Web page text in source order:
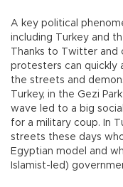
A key political
including Turkey and
Thanks to Twitter
protesters can
the streets and
Turkey, in the Gezi
wave led to a big
for a military coup. In
streets these days
Egyptian model and
Islamist-led)